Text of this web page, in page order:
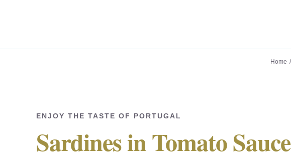
Home
ENJOY THE TASTE OF PORTUGAL
Sardines in Tomato Sauce